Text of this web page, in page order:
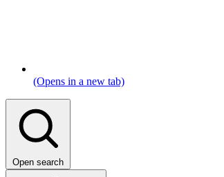
(Opens in a new tab)
Open search